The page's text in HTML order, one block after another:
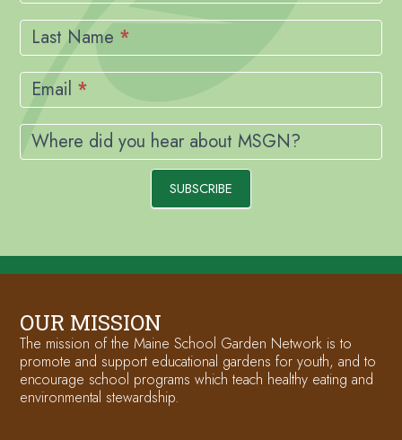
Last Name *
Email *
Where did you hear about MSGN?
SUBSCRIBE
OUR MISSION
The mission of the Maine School Garden Network is to
promote and support educational gardens for youth, and to
encourage school programs which teach healthy eating and
environmental stewardship.